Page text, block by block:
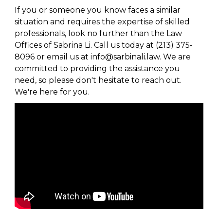
If you or someone you know faces a similar
situation and requires the expertise of skilled
professionals, look no further than the Law
Offices of Sabrina Li. Call us today at (213) 375-
8096 or email us at info@sarbinali.law. We are
committed to providing the assistance you
need, so please don't hesitate to reach out.
We're here for you.